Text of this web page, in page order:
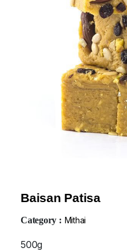
Baisan Patisa
Category : Mithai
500g